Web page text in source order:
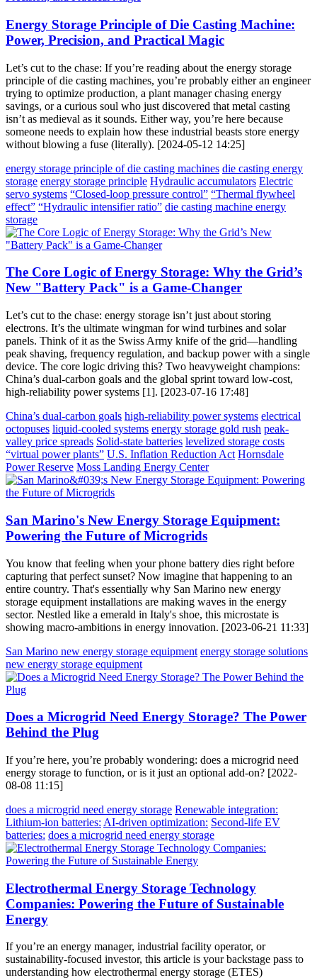
Energy Storage Principle of Die Casting Machine:
Power, Precision, and Practical Magic
Let’s cut to the chase: If you’re reading about the energy storage
principle of die casting machines, you’re probably either an engineer
trying to optimize production, a plant manager chasing energy
savings, or a curious soul who just discovered that metal casting
isn’t as medieval as it sounds. Either way, you’re here because
someone needs to explain how these industrial beasts store energy
without blowing a fuse (literally). [2024-05-12 14:25]
energy storage principle of die casting machines die casting energy
storage energy storage principle Hydraulic accumulators Electric
servo systems “Closed-loop pressure control” “Thermal flywheel
effect” “Hydraulic intensifier ratio” die casting machine energy
storage
The Core Logic of Energy Storage: Why the Grid’s
New "Battery Pack" is a Game-Changer
Let’s cut to the chase: energy storage isn’t just about storing
electrons. It’s the ultimate wingman for wind turbines and solar
panels. Think of it as the Swiss Army knife of the grid—handling
peak shaving, frequency regulation, and backup power with a single
device. The core logic driving this? Two heavyweight champions:
China’s dual-carbon goals and the global sprint toward low-cost,
high-reliability power systems [1]. [2023-07-16 17:48]
China’s dual-carbon goals high-reliability power systems electrical
octopuses liquid-cooled systems energy storage gold rush peak-
valley price spreads Solid-state batteries levelized storage costs
“virtual power plants” U.S. Inflation Reduction Act Hornsdale
Power Reserve Moss Landing Energy Center
San Marino's New Energy Storage Equipment:
Powering the Future of Microgrids
You know that feeling when your phone battery dies right before
capturing that perfect sunset? Now imagine that happening to an
entire country. That's essentially why San Marino new energy
storage equipment installations are making waves in the energy
sector. Nestled like a emerald in Italy's shoe, this microstate is
showing macro-ambitions in energy innovation. [2023-06-21 11:33]
San Marino new energy storage equipment energy storage solutions
new energy storage equipment
Does a Microgrid Need Energy Storage? The Power
Behind the Plug
If you’re here, you’re probably wondering: does a microgrid need
energy storage to function, or is it just an optional add-on? [2022-
08-08 11:15]
does a microgrid need energy storage Renewable integration:
Lithium-ion batteries: AI-driven optimization: Second-life EV
batteries: does a microgrid need energy storage
Electrothermal Energy Storage Technology
Companies: Powering the Future of Sustainable
Energy
If you’re an energy manager, industrial facility operator, or
sustainability-focused investor, this article is your backstage pass to
understanding how electrothermal energy storage (ETES)